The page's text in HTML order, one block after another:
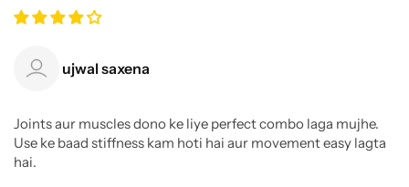
ujwal saxena
Joints aur muscles dono ke liye perfect combo laga mujhe.
Use ke baad stiffness kam hoti hai aur movement easy lagta
hai.